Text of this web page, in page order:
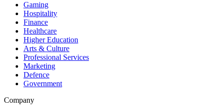
Gaming
Hospitality
Finance
Healthcare
Higher Education
Arts & Culture
Professional Services
Marketing
Defence
Government
Company